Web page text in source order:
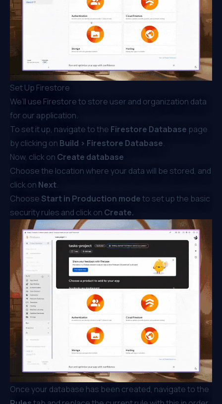
Set Up Firestore
We’ll use Firestore to store user and organization data
for our application.
To set it up, navigate to the Firestore Database page
by clicking on Build > Firestore Database.
Now, click on Create database
Choose the location where your data will be stored, and
click on Next.
Choose Start in Production modeto set up the basic
security rules and click on Create.
Once your database has been created, navigate to the